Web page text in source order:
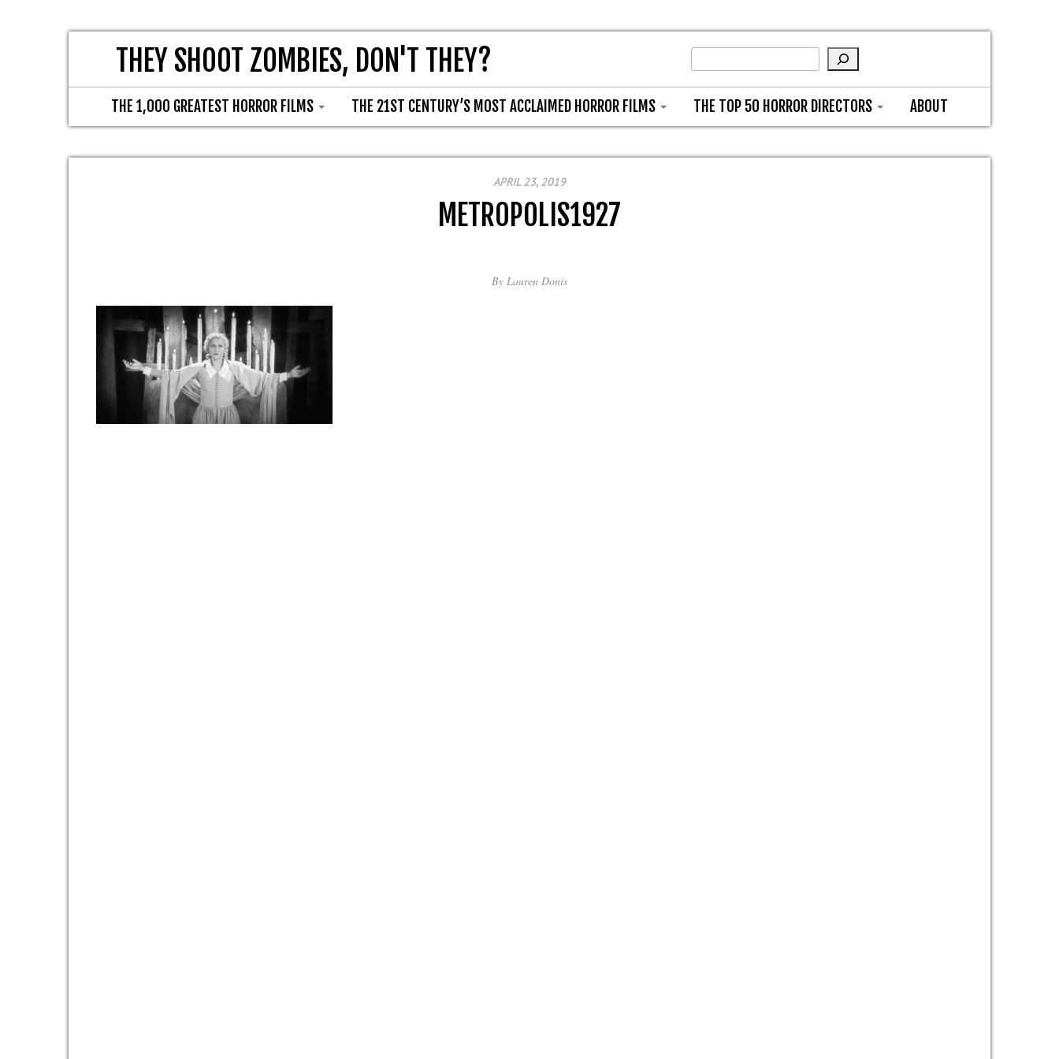
THEY SHOOT ZOMBIES, DON'T THEY?
THE 1,000 GREATEST HORROR FILMS THE 21ST CENTURY’S MOST ACCLAIMED HORROR FILMS THE TOP 50 HORROR DIRECTORS ABOUT
APRIL 23, 2019
METROPOLIS1927
By Lauren Donis